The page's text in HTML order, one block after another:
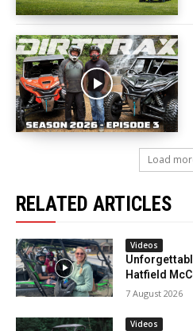
Load
RELATED ARTICLES
Videos
Hatfield
7 August 2026
Videos